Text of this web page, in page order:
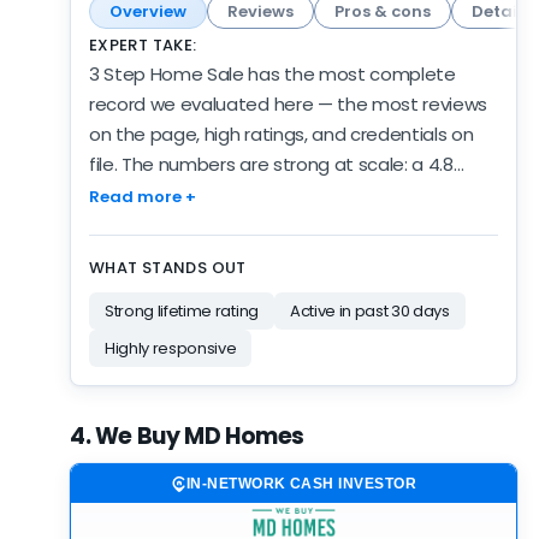
Overview Reviews Pros & cons
Details
EXPERT TAKE:
3 Step Home Sale has the most complete
record we evaluated here — the most reviews
on the page, high ratings, and credentials on
file. The numbers are strong at scale: a 4.8
customer rating held across 137 reviews.
established, and still growing. Credentials point
two ways — BBB accredited with an A+ rating,
strong bar — recent activity is the one thing
this profile is missing. Their overall score sits just
behind the next company up — closer than the
rank order makes it look. Proven volume and a
Read more +
WHAT STANDS OUT
Strong lifetime rating
Active in past 30 days
Highly responsive
4. We Buy MD Homes
IN-NETWORK CASH INVESTOR